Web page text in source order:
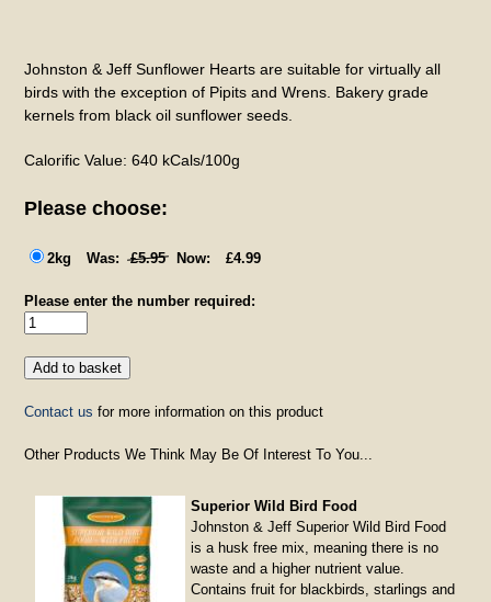
Johnston & Jeff Sunflower Hearts are suitable for virtually all
birds with the exception of Pipits and Wrens. Bakery grade
kernels from black oil sunflower seeds.
Calorific Value: 640 kCals/100g
Please choose:
2kg £5.95 £4.99
Please enter the number required:
Contact us for more information on this product
Other Products We Think May Be Of Interest To You...
Superior Wild Bird Food
Johnston & Jeff Superior Wild Bird Food
is a husk free mix, meaning there is no
waste and a higher nutrient value.
Contains fruit for blackbirds, starlings and